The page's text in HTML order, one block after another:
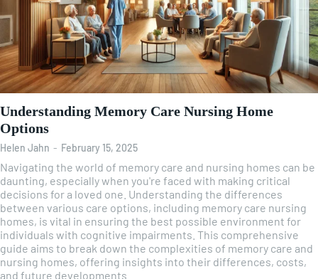
Understanding Memory Care Nursing Home
Options
Helen Jahn - February 15, 2025
Navigating the world of memory care and nursing homes can be
daunting, especially when you're faced with making critical
decisions for a loved one. Understanding the differences
between various care options, including memory care nursing
homes, is vital in ensuring the best possible environment for
individuals with cognitive impairments. This comprehensive
guide aims to break down the complexities of memory care and
nursing homes, offering insights into their differences, costs,
and future developments.